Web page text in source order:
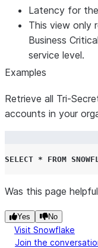
DISABLED_ON
UPDATED_ON
Latency for
This view only
Business
service level.
Examples
Retrieve all Tri-
accounts in your
SELECT * FROM
Was this page
Yes No
Visit Snowflake
Join the